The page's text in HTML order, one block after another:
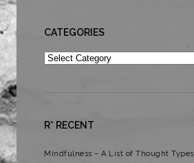
CATEGORIES
Categories
R* RECENT
Mindfulness – A List of Thought Types